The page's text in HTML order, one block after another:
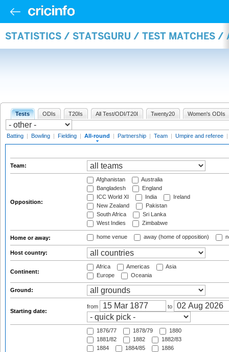
STATISTICS / STATSGURU / TEST MATCHES /
Tests ODIs T20Is All Test/ODI/T20I Twenty20 Women's ODIs
Batting | Bowling | Fielding | All-round | Partnership | Team | Umpire and referee |
Team:
Opposition:
Afghanistan
Australia
Bangladesh
England
ICC World XI
India
Ireland
New Zealand
Pakistan
South Africa
Sri Lanka
West Indies
Zimbabwe
Home or away: home venue away (home of opposition)
Host country:
Continent:
Africa Americas
Asia
Europe
Oceania
Ground:
Starting date:
from to
1876/77 1878/79
1880
1881/82
1882
1882/83
1884
1884/85
1886